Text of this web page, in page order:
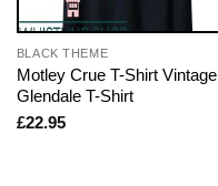
BLACK THEME
Motley Crue T-Shirt Vintage
Glendale T-Shirt
£22.95